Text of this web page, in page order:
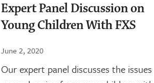
Expert Panel Discussion on
Young Children With FXS
June 2, 2020
Our expert panel discusses the issues